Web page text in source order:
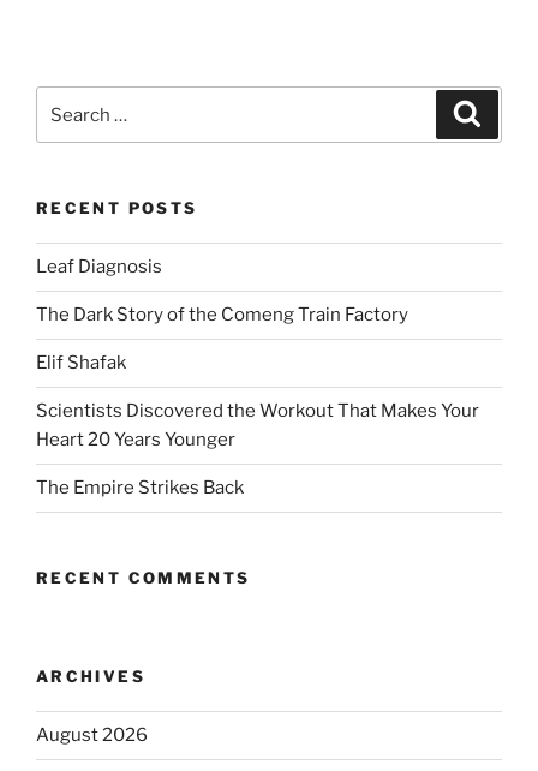
for:
RECENT POSTS
Leaf Diagnosis
The Dark Story of the Comeng Train Factory
Elif Shafak
Scientists Discovered the Workout That Makes Your
Heart 20 Years Younger
The Empire Strikes Back
RECENT COMMENTS
ARCHIVES
August 2026